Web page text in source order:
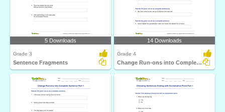
5 Downloads
Grade 3
Sentence Fragments
14 Downloads
Grade 4
Change Run-ons into Complete Sentence Part 2